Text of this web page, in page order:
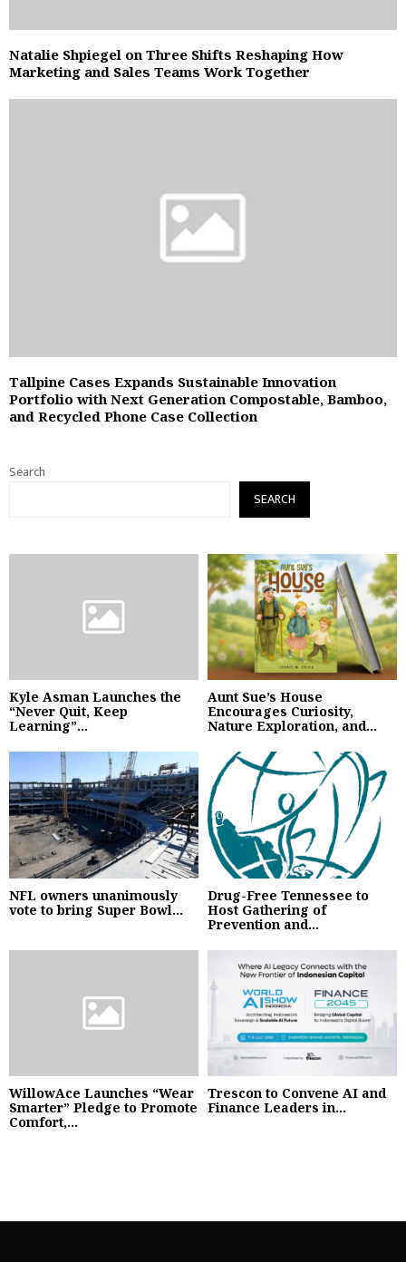
Natalie Shpiegel on Three Shifts Reshaping How
Marketing and Sales Teams Work Together
Tallpine Cases Expands Sustainable Innovation
Portfolio with Next Generation Compostable, Bamboo,
and Recycled Phone Case Collection
Search
SEARCH
Kyle Asman Launches the
“Never Quit, Keep
Learning”...
Aunt Sue’s House
Encourages Curiosity,
Nature Exploration, and...
NFL owners unanimously
vote to bring Super Bowl...
Drug-Free Tennessee to
Host Gathering of
Prevention and...
WillowAce Launches “Wear
Smarter” Pledge to Promote
Comfort,...
Trescon to Convene AI and
Finance Leaders in...